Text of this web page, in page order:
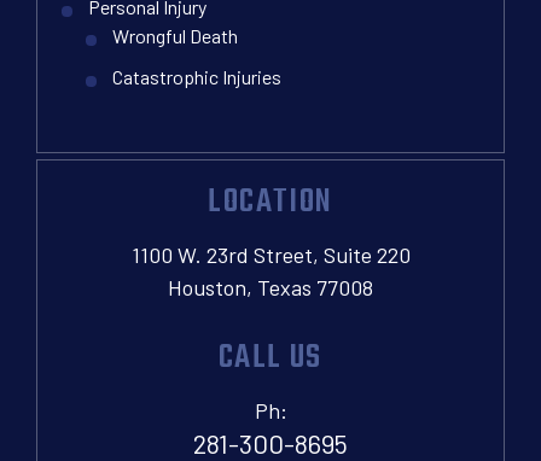
Personal Injury
Wrongful Death
Catastrophic Injuries
LOCATION
1100 W. 23rd Street, Suite 220
Houston, Texas 77008
CALL US
Ph:
281-300-8695